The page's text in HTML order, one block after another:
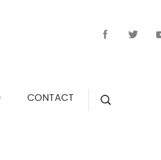
CONTACT